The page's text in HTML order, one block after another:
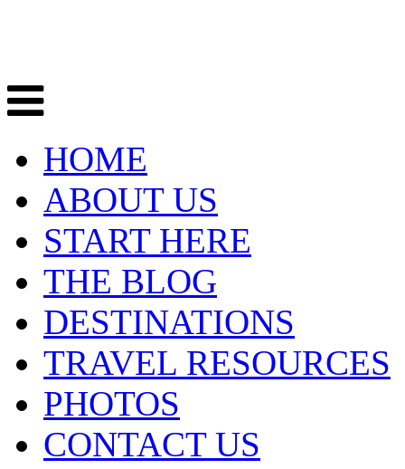
HOME
ABOUT US
START HERE
THE BLOG
DESTINATIONS
TRAVEL RESOURCES
PHOTOS
CONTACT US